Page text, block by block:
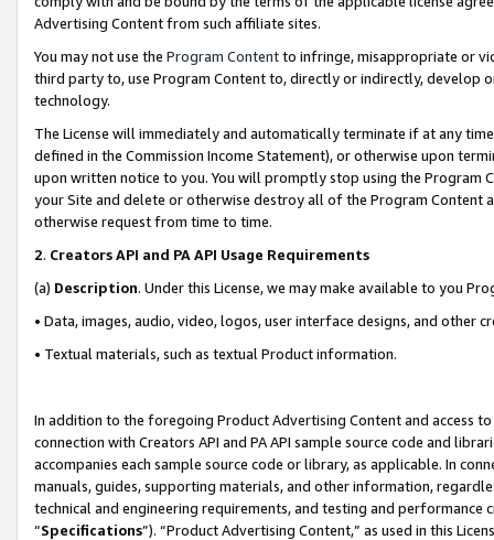
Advertising Content from such affiliate sites.
You may not use the Program Contentto infringe, misappropriate or
third party to, use Program Content to, directly or indirectly, develop
technology.
The License will immediately and automatically terminate if at any
defined in the Commission Income Statement), or otherwise upon
upon written notice to you. You will promptly stop using the Program
your Site and delete or otherwise destroy all of the Program Content
otherwise request from time to time.
2. Creators API and PA API Usage Requirements
(a) Description. Under this License, we may make available to you
• Data, images, audio, video, logos, user interface designs, and other
• Textual materials, such as textual Product information.
In addition to the foregoing Product Advertising Content and access
connection with Creators API and PA API sample source code and
accompanies each sample source code or library, as applicable. In
manuals, guides, supporting materials, and other information,
technical and engineering requirements, and testing and
“Specifications”). “Product Advertising Content,” as used in this